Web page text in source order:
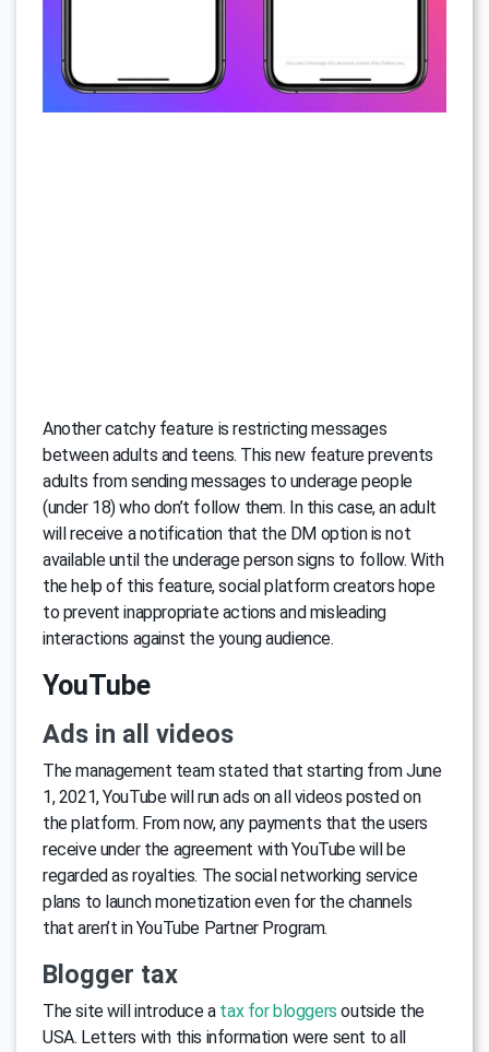
Another catchy feature is restricting messages
between adults and teens. This new feature prevents
adults from sending messages to underage people
(under 18) who don’t follow them. In this case, an adult
will receive a notification that the DM option is not
available until the underage person signs to follow. With
the help of this feature, social platform creators hope
to prevent inappropriate actions and misleading
interactions against the young audience.
YouTube
Ads in all videos
The management team stated that starting from June
1, 2021, YouTube will run ads on all videos posted on
the platform. From now, any payments that the users
receive under the agreement with YouTube will be
regarded as royalties. The social networking service
plans to launch monetization even for the channels
that aren’t in YouTube Partner Program.
Blogger tax
The site will introduce a tax for bloggers outside the
USA. Letters with this information were sent to all